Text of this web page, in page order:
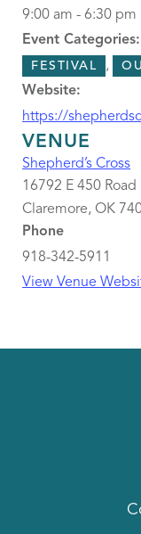
9:00 am - 6:30 pm
Event Categories:
FESTIVAL ,
Website:
https://
VENUE
Shepherd’s Cross
16792 E 450 Road
Claremore, OK
Phone
918-342-5911
View Venue